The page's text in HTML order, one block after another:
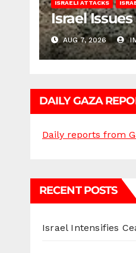
ISRAELI ATTACKS
Israel
AUG 7, 2026
DAILY GAZA
Daily reports from
RECENT POSTS
Israel Intensifies